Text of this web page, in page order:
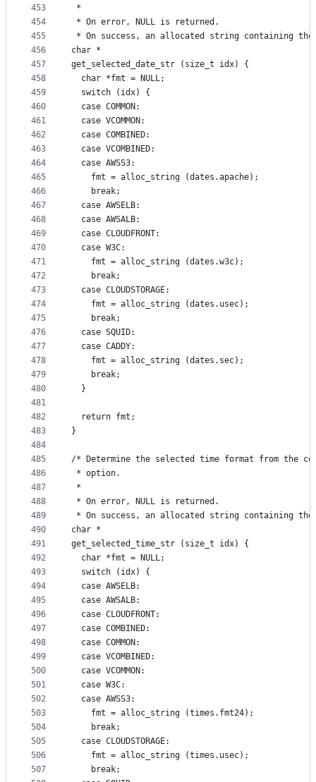
453
454
455
456
457
458
459
460
461
462
463
464
465
466
467
468
469
470
471
472
473
474
475
476
477
478
479
480
481
482
483
484
485
486
487
488
489
490
491
492
493
494
495
496
497
498
499
500
501
502
503
504
505
506
507
*
* On error, NULL is returned.
* On success, an allocated string containing
char *
get_selected_date_str (size_t idx) {
  char *fmt = NULL;
  switch (idx) {
  case COMMON:
  case VCOMMON:
  case COMBINED:
  case VCOMBINED:
  case AWSS3:
    fmt = alloc_string (dates.apache);
    break;
  case AWSELB:
  case AWSALB:
  case CLOUDFRONT:
  case W3C:
    fmt = alloc_string (dates.w3c);
    break;
  case CLOUDSTORAGE:
    fmt = alloc_string (dates.usec);
    break;
  case SQUID:
  case CADDY:
    fmt = alloc_string (dates.sec);
    break;
  }
  return fmt;
}
/* Determine the selected time format from the
* option.
*
* On error, NULL is returned.
* On success, an allocated string containing
char *
get_selected_time_str (size_t idx) {
  char *fmt = NULL;
  switch (idx) {
  case AWSELB:
  case AWSALB:
  case CLOUDFRONT:
  case COMBINED:
  case COMMON:
  case VCOMBINED:
  case VCOMMON:
  case W3C:
  case AWSS3:
    fmt = alloc_string (times.fmt24);
    break;
  case CLOUDSTORAGE:
    fmt = alloc_string (times.usec);
    break;